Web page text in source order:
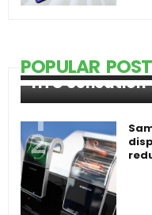
POPULAR
HTC Sensation